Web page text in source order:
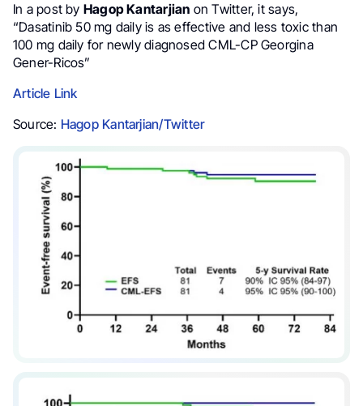
In a post by Hagop Kantarjian on Twitter, it says,
“Dasatinib 50 mg daily is as effective and less toxic than
100 mg daily for newly diagnosed CML-CP Georgina
Gener-Ricos”
Article Link
Source: Hagop Kantarjian/Twitter